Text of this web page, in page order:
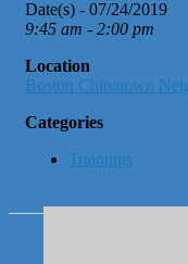
Date(s) - 07/24/2019
9:45 am - 2:00 pm
Location
Boston Chinatown
Categories
Trainings